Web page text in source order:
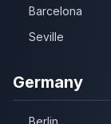
Barcelona
Seville
Germany